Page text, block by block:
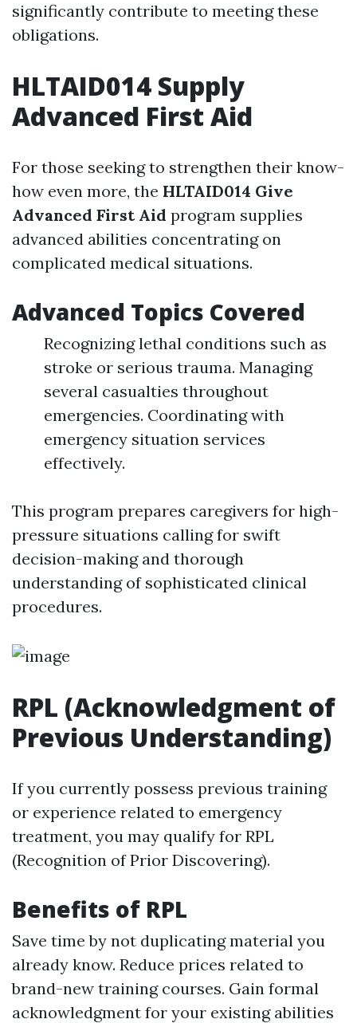
significantly contribute to meeting these
obligations.
HLTAID014 Supply
Advanced First Aid
For those seeking to strengthen their know-
how even more, the HLTAID014 Give
Advanced First Aid program supplies
advanced abilities concentrating on
complicated medical situations.
Advanced Topics Covered
Recognizing lethal conditions such as
stroke or serious trauma. Managing
several casualties throughout
emergencies. Coordinating with
emergency situation services
effectively.
This program prepares caregivers for high-
pressure situations calling for swift
decision-making and thorough
understanding of sophisticated clinical
procedures.
RPL (Acknowledgment of
Previous Understanding)
If you currently possess previous training
or experience related to emergency
treatment, you may qualify for RPL
(Recognition of Prior Discovering).
Benefits of RPL
Save time by not duplicating material you
already know. Reduce prices related to
brand-new training courses. Gain formal
acknowledgment for your existing abilities